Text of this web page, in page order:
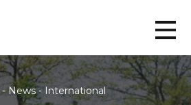
-News- International